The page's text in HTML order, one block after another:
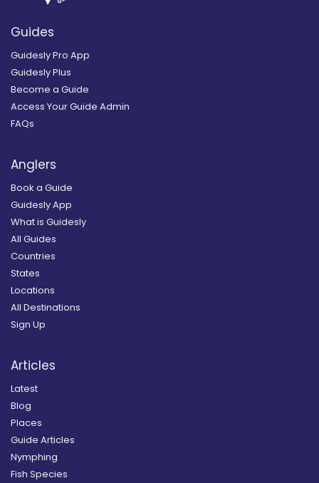
Guides
Guidesly Pro App
Guidesly Plus
Become a Guide
Access Your Guide Admin
FAQs
Anglers
Book a Guide
Guidesly App
What is Guidesly
All Guides
Countries
States
Locations
All Destinations
Sign Up
Articles
Latest
Blog
Places
Guide Articles
Nymphing
Fish Species